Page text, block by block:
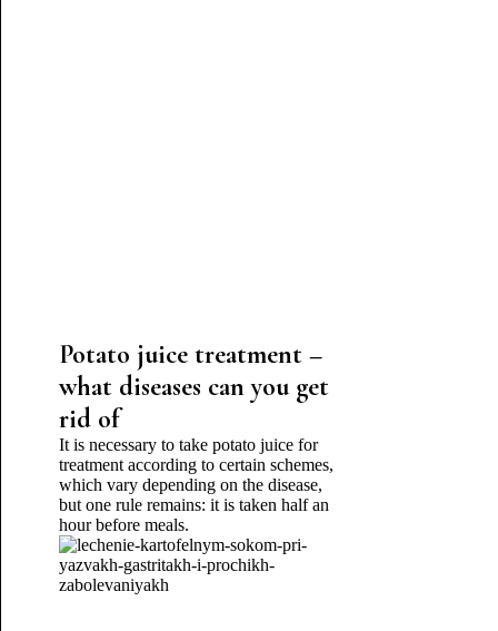
Potato juice treatment –
what diseases can you get
rid of
It is necessary to take potato juice for
treatment according to certain schemes,
which vary depending on the disease,
but one rule remains: it is taken half an
hour before meals.